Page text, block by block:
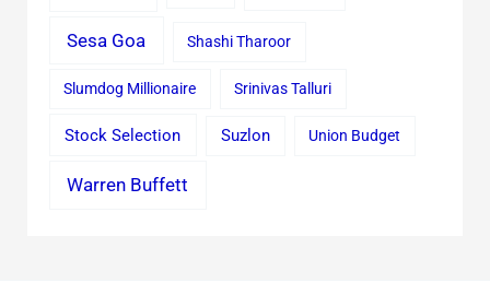
Sesa Goa Shashi Tharoor
Slumdog Millionaire Srinivas Talluri
Stock Selection Suzlon Union Budget
Warren Buffett